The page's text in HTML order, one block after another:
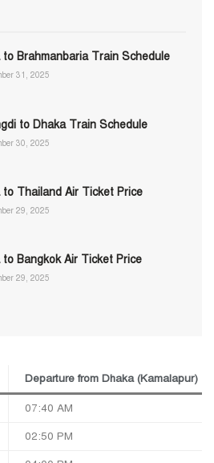
to Brahmanbaria Train Schedule
31, 2025
to Dhaka Train Schedule
30, 2025
to Thailand Air Ticket Price
29, 2025
to Bangkok Air Ticket Price
29, 2025
Departure from Dhaka (Kamalapur)
07:40 AM
02:50 PM